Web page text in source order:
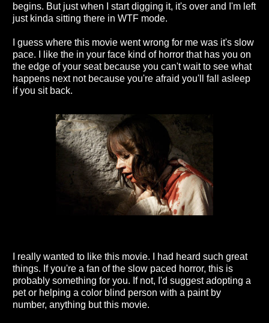
begins. But just when I start digging it, it's over and I'm left
just kinda sitting there in WTF mode.
I guess where this movie went wrong for me was it's slow
pace. I like the in your face kind of horror that has you on
the edge of your seat because you can't wait to see what
happens next not because you're afraid you'll fall asleep
if you sit back.
I really wanted to like this movie. I had heard such great
things. If you're a fan of the slow paced horror, this is
probably something for you. If not, I'd suggest adopting a
pet or helping a color blind person with a paint by
number, anything but this movie.